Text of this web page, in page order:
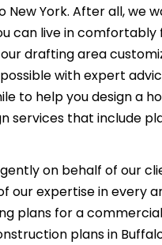
New York. After all, we
can live in comfortably
drafting area
with expert
to help you design a
services that include
on behalf of our
our expertise in every
plans for a
plans in